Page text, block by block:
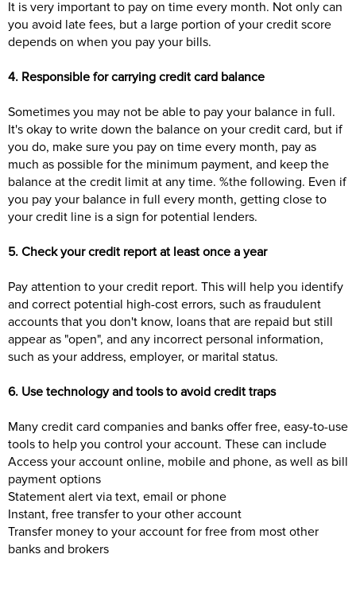
It is very important to pay on time every month. Not only can
you avoid late fees, but a large portion of your credit score
depends on when you pay your bills.
4. Responsible for carrying credit card balance
Sometimes you may not be able to pay your balance in full.
It's okay to write down the balance on your credit card, but if
you do, make sure you pay on time every month, pay as
much as possible for the minimum payment, and keep the
balance at the credit limit at any time. %the following. Even if
you pay your balance in full every month, getting close to
your credit line is a sign for potential lenders.
5. Check your credit report at least once a year
Pay attention to your credit report. This will help you identify
and correct potential high-cost errors, such as fraudulent
accounts that you don't know, loans that are repaid but still
appear as "open", and any incorrect personal information,
such as your address, employer, or marital status.
6. Use technology and tools to avoid credit traps
Many credit card companies and banks offer free, easy-to-use
tools to help you control your account. These can include
Access your account online, mobile and phone, as well as bill
payment options
Statement alert via text, email or phone
Instant, free transfer to your other account
Transfer money to your account for free from most other
banks and brokers